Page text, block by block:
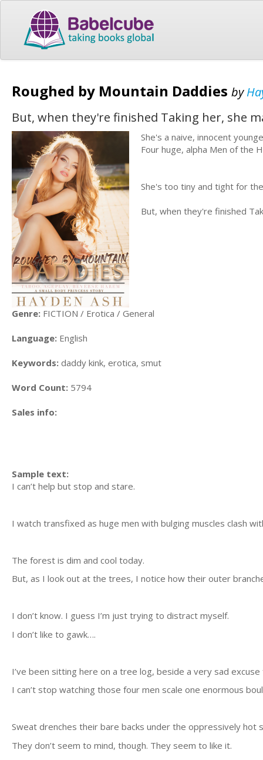
Roughed by Mountain Daddies by
But, when they're finished Taking her, she
She's a naive, innocent
Four huge, alpha Men of the
She's too tiny and tight for
But, when they're finished
Genre: FICTION / Erotica / General
Language: English
Keywords: daddy kink, erotica, smut
Word Count: 5794
Sales info:
Sample text:
I can’t help but stop and stare.
I watch transfixed as huge men with bulging muscles clash
The forest is dim and cool today.
But, as I look out at the trees, I notice how their outer
I don’t know. I guess I’m just trying to distract myself.
I don’t like to gawk….
I’ve been sitting here on a tree log, beside a very sad
I can’t stop watching those four men scale one enormous
Sweat drenches their bare backs under the oppressively hot
They don’t seem to mind, though. They seem to like it.